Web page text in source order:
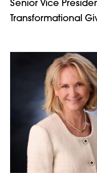
Senior Vice
Transformational